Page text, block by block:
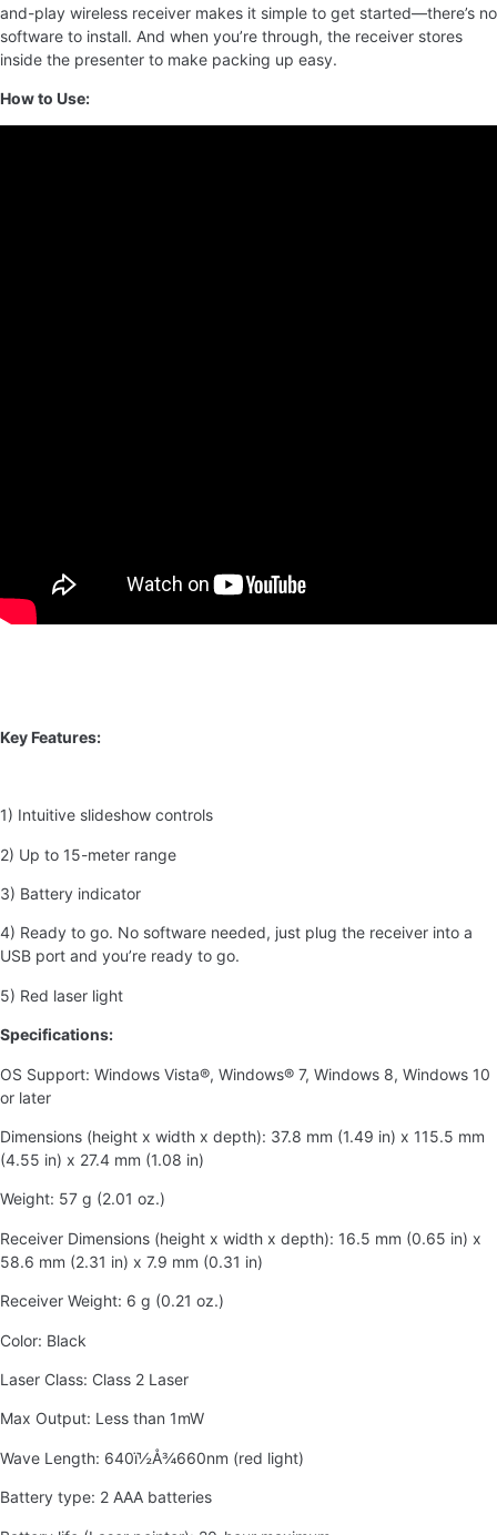
and-play wireless receiver makes it simple to get started—there’s no
software to install. And when you’re through, the receiver stores
inside the presenter to make packing up easy.
How to Use:
Key Features:
1) Intuitive slideshow controls
2) Up to 15-meter range
3) Battery indicator
4) Ready to go. No software needed, just plug the receiver into a
USB port and you’re ready to go.
5) Red laser light
Specifications:
OS Support: Windows Vista®, Windows® 7, Windows 8, Windows 10
or later
Dimensions (height x width x depth): 37.8 mm (1.49 in) x 115.5 mm
(4.55 in) x 27.4 mm (1.08 in)
Weight: 57 g (2.01 oz.)
Receiver Dimensions (height x width x depth): 16.5 mm (0.65 in) x
58.6 mm (2.31 in) x 7.9 mm (0.31 in)
Receiver Weight: 6 g (0.21 oz.)
Color: Black
Laser Class: Class 2 Laser
Max Output: Less than 1mW
Wave Length: 640ï½Å¾660nm (red light)
Battery type: 2 AAA batteries